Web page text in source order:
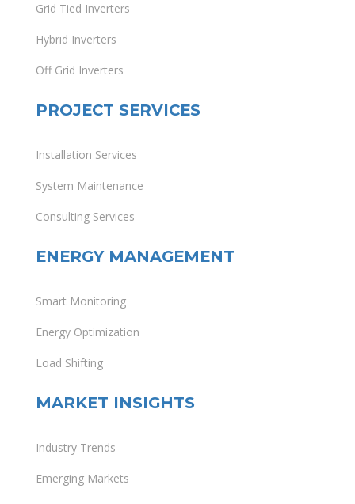
Grid Tied Inverters
Hybrid Inverters
Off Grid Inverters
PROJECT SERVICES
Installation Services
System Maintenance
Consulting Services
ENERGY MANAGEMENT
Smart Monitoring
Energy Optimization
Load Shifting
MARKET INSIGHTS
Industry Trends
Emerging Markets